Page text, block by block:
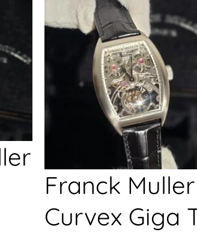
Franck
Curvex Giga